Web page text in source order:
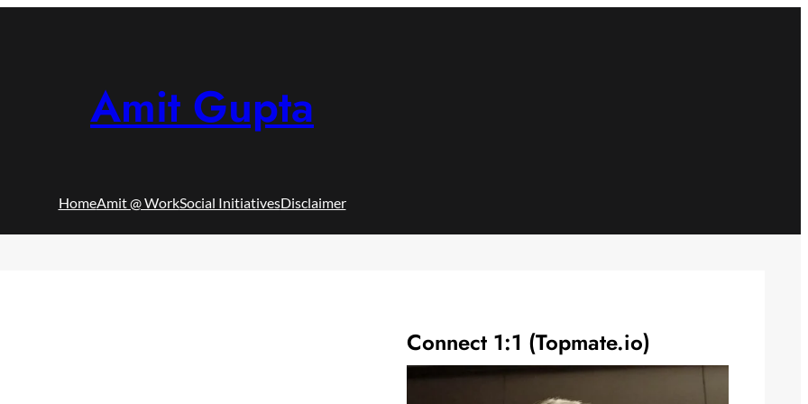
Amit Gupta
HomeAmit @ WorkSocial InitiativesDisclaimer
Connect 1:1 (Topmate.io)